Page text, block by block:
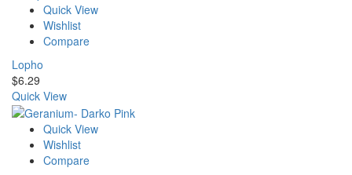
Quick View
Wishlist
Compare
Lopho
$6.29
Quick View
Quick View
Wishlist
Compare